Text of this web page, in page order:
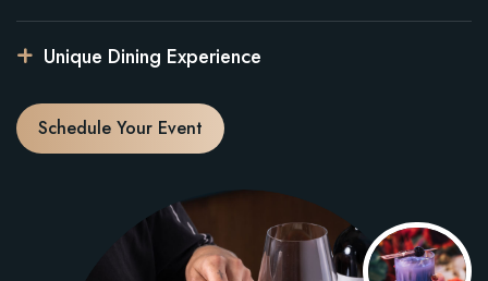
Unique Dining Experience
Schedule Your Event